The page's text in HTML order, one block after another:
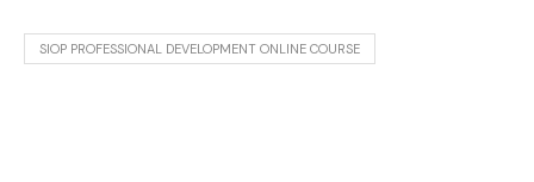
SIOP PROFESSIONAL DEVELOPMENT ONLINE COURSE